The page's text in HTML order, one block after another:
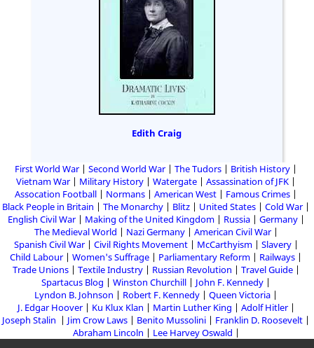
Edith Craig
First World War Second World War The Tudors
British History
Vietnam War
Military History Watergate
Assassination of JFK
Assocation Football
Normans American West
Famous Crimes
Black People in Britain
The Monarchy Blitz United States
Cold War
English Civil War
Making of the United Kingdom Russia
Germany
The Medieval World
Nazi Germany
American Civil War
Spanish Civil War
Civil Rights Movement McCarthyism
Slavery
Child Labour
Women's Suffrage Parliamentary Reform
Railways
Trade Unions
Textile Industry Russian Revolution
Travel Guide
Spartacus Blog
Winston Churchill
John F. Kennedy
Lyndon B. Johnson
Robert F. Kennedy
Queen Victoria
J. Edgar Hoover
Ku Klux Klan Martin Luther King
Adolf Hitler
Joseph Stalin
Jim Crow Laws Benito Mussolini
Franklin D. Roosevelt
Abraham Lincoln
Lee Harvey Oswald